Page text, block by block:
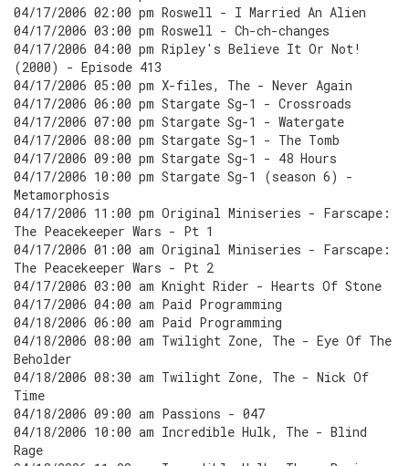
04/17/2006 02:00 pm Roswell - I Married An Alien
04/17/2006 03:00 pm Roswell - Ch-ch-changes
04/17/2006 04:00 pm Ripley's Believe It Or Not!
(2000) - Episode 413
04/17/2006 05:00 pm X-files, The - Never Again
04/17/2006 06:00 pm Stargate Sg-1 - Crossroads
04/17/2006 07:00 pm Stargate Sg-1 - Watergate
04/17/2006 08:00 pm Stargate Sg-1 - The Tomb
04/17/2006 09:00 pm Stargate Sg-1 - 48 Hours
04/17/2006 10:00 pm Stargate Sg-1 (season 6) -
Metamorphosis
04/17/2006 11:00 pm Original Miniseries - Farscape:
The Peacekeeper Wars - Pt 1
04/17/2006 01:00 am Original Miniseries - Farscape:
The Peacekeeper Wars - Pt 2
04/17/2006 03:00 am Knight Rider - Hearts Of Stone
04/17/2006 04:00 am Paid Programming
04/18/2006 06:00 am Paid Programming
04/18/2006 08:00 am Twilight Zone, The - Eye Of The
Beholder
04/18/2006 08:30 am Twilight Zone, The - Nick Of
Time
04/18/2006 09:00 am Passions - 047
04/18/2006 10:00 am Incredible Hulk, The - Blind
Rage